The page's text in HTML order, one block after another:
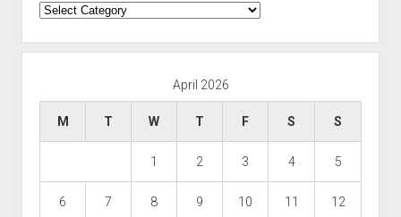
Categories
April 2026
M T W T F S S
1 2 3 4 5
6 7 8 9 10 11 12